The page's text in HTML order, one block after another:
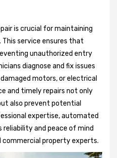
is crucial for maintaining
service ensures that
unauthorized entry
diagnose and fix issues
motors, or electrical
and timely repairs not only
also prevent potential
expertise, automated
and peace of mind
commercial property experts.